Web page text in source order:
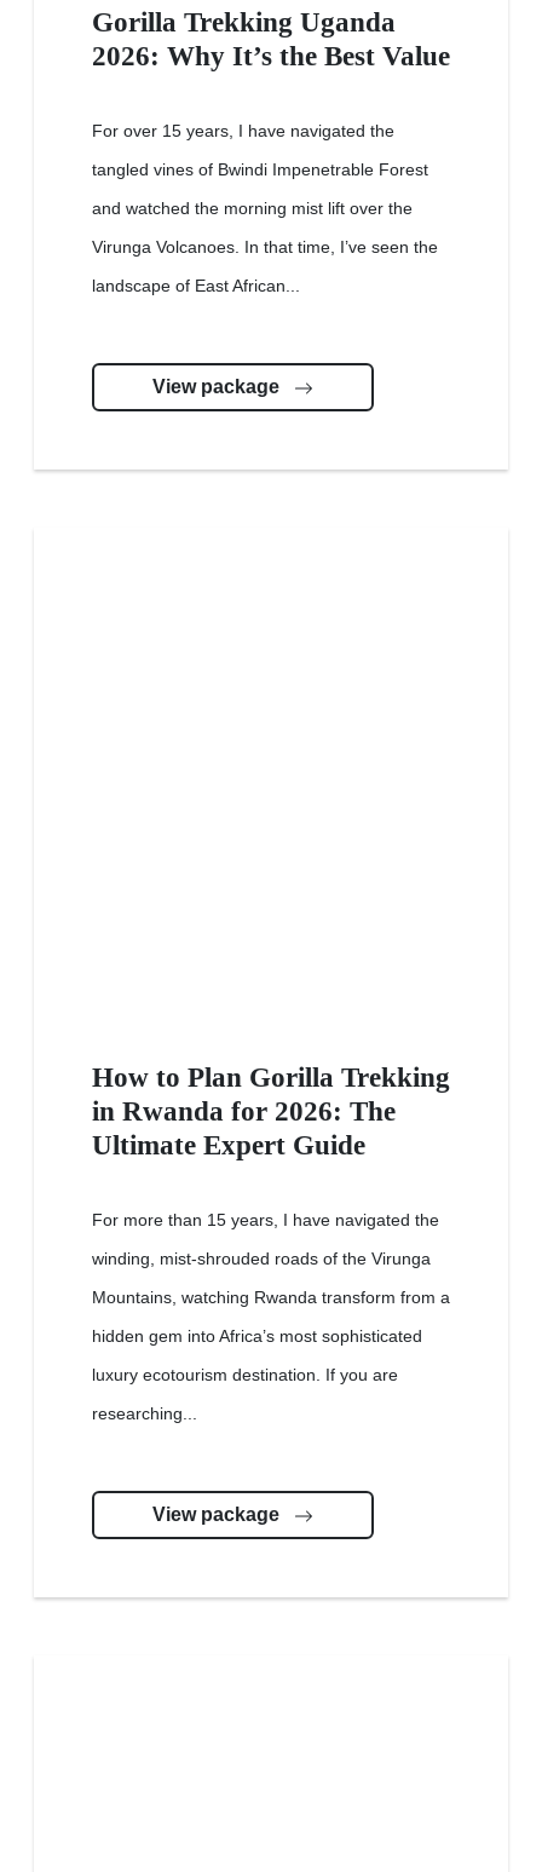
Gorilla Trekking Uganda
2026: Why It’s the Best Value
For over 15 years, I have navigated the
tangled vines of Bwindi Impenetrable Forest
and watched the morning mist lift over the
Virunga Volcanoes. In that time, I’ve seen the
landscape of East African...
View package
How to Plan Gorilla Trekking
in Rwanda for 2026: The
Ultimate Expert Guide
For more than 15 years, I have navigated the
winding, mist-shrouded roads of the Virunga
Mountains, watching Rwanda transform from a
hidden gem into Africa’s most sophisticated
luxury ecotourism destination. If you are
researching...
View package